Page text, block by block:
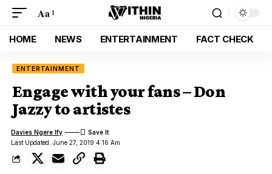
Aa
HOME NEWS ENTERTAINMENT FACT CHECK
ENTERTAINMENT
Engage with your fans – Don
Jazzy to artistes
Last Updated: June 27, 2019 4:16 Am
Davies Ngere Ify